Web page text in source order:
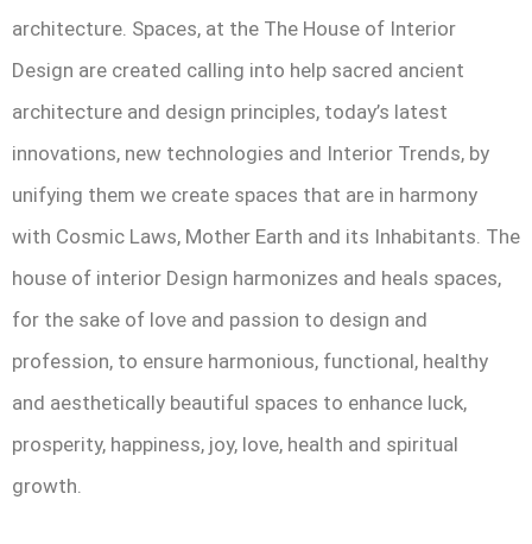
architecture. Spaces, at the The House of Interior
Design are created calling into help sacred ancient
architecture and design principles, today’s latest
innovations, new technologies and Interior Trends, by
unifying them we create spaces that are in harmony
with Cosmic Laws, Mother Earth and its Inhabitants. The
house of interior Design harmonizes and heals spaces,
for the sake of love and passion to design and
profession, to ensure harmonious, functional, healthy
and aesthetically beautiful spaces to enhance luck,
prosperity, happiness, joy, love, health and spiritual
growth.